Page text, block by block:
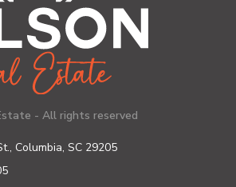
- All rights reserved
Columbia, SC 29205